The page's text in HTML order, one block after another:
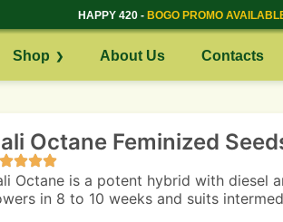
HAPPY 420 - BOGO PROMO
Shop About Us Contacts
Octane Feminized
Octane is a potent hybrid with diesel
in 8 to 10 weeks and suits